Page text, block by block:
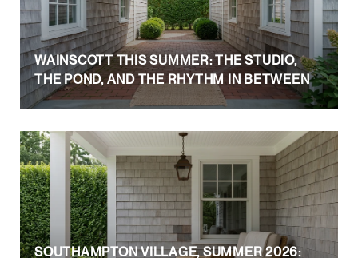
WAINSCOTT THIS SUMMER: THE STUDIO,
THE POND, AND THE RHYTHM IN BETWEEN
SOUTHAMPTON VILLAGE, SUMMER 2026: